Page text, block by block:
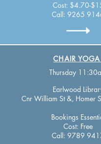
Cost: $4.70-
Call: 9265
CHAIR YOGA
Thursday
Earlwood
Cnr William St &, Homer
Bookings
Cost: Free
Call: 9789